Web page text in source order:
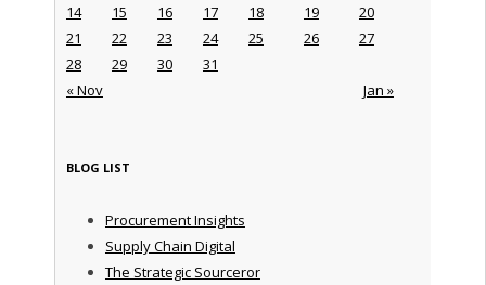
« Nov Jan »
14
15 16 17 18 19
20
21
22 23 24 25 26
27
28
29 30 31
BLOG LIST
Procurement Insights
Supply Chain Digital
The Strategic Sourceror